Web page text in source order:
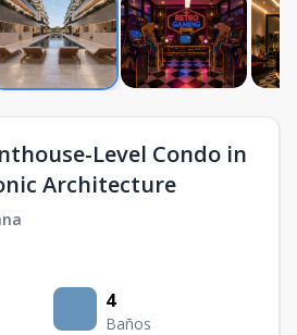
Level Condo in
Architecture
4
Baños